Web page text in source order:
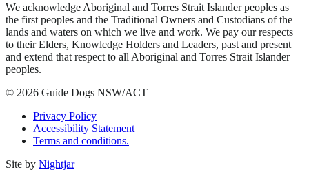
We acknowledge Aboriginal and Torres Strait Islander peoples as
the first peoples and the Traditional Owners and Custodians of the
lands and waters on which we live and work. We pay our respects
to their Elders, Knowledge Holders and Leaders, past and present
and extend that respect to all Aboriginal and Torres Strait Islander
peoples.
© 2026 Guide Dogs NSW/ACT
Privacy Policy
Accessibility Statement
Terms and conditions.
Site by Nightjar